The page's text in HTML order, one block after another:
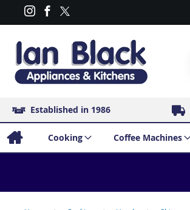
Established in 1986
Cooking Coffee Machines